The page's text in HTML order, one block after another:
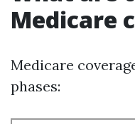
Medicare
Medicare
phases: